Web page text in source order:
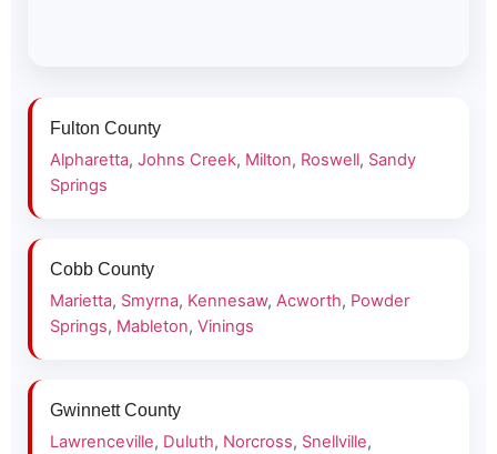
Fulton County
Alpharetta, Johns Creek, Milton, Roswell, Sandy
Springs
Cobb County
Marietta, Smyrna, Kennesaw, Acworth, Powder
Springs, Mableton, Vinings
Gwinnett County
Lawrenceville, Duluth, Norcross, Snellville,